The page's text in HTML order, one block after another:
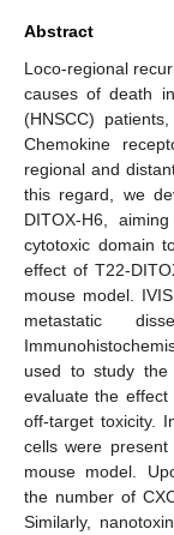
Abstract
Loco-regional
causes of death
(HNSCC)
Chemokine
regional and
this regard, we
DITOX-H6,
cytotoxic domain
effect of T22-
mouse model.
metastatic
used to study
evaluate the
off-target toxicity.
cells were
mouse model.
the number of
Similarly,